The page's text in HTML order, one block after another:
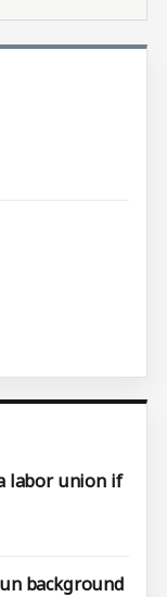
labor union if
background